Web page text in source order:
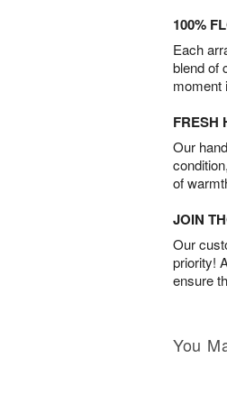
100%
Each
blend of
moment
FRESH
Our
of
JOIN
Our
priority!
ensure
You